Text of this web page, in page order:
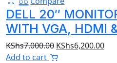
DELL 20″
WITH VGA, HDMI
KShs7,000.00 Original
price
KShs6,200.00
Add to cart